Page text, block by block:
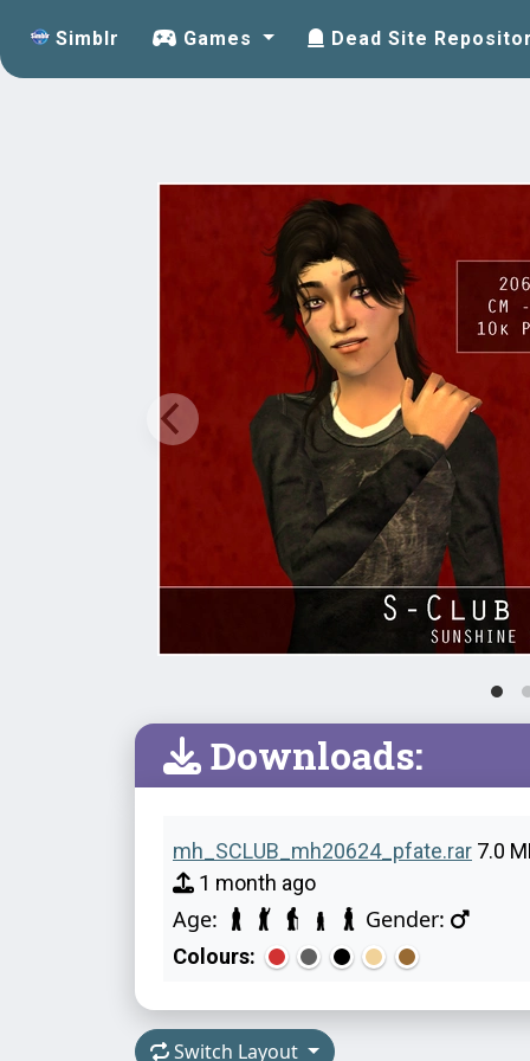
Simblr Games Dead Site
Downloads:
mh_SCLUB_mh20624_pfate.rar 7.0
1 month ago
Age: Gender:
Colours:
Switch Layout